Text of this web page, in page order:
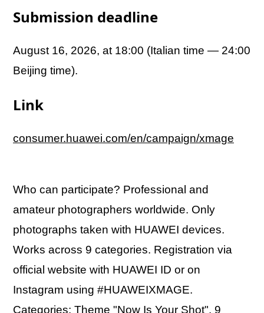
Submission deadline
August 16, 2026, at 18:00 (Italian time — 24:00
Beijing time).
Link
consumer.huawei.com/en/campaign/xmage
Who can participate? Professional and
amateur photographers worldwide. Only
photographs taken with HUAWEI devices.
Works across 9 categories. Registration via
official website with HUAWEI ID or on
Instagram using #HUAWEIXMAGE.
Categories: Theme "Now Is Your Shot". 9